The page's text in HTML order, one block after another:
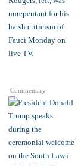
Commentary